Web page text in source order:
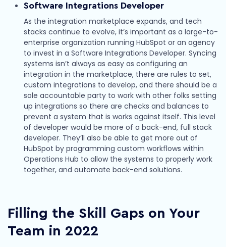
Software Integrations Developer
As the integration marketplace expands, and tech
stacks continue to evolve, it’s important as a large-to-
enterprise organization running HubSpot or an agency
to invest in a Software Integrations Developer. Syncing
systems isn’t always as easy as configuring an
integration in the marketplace, there are rules to set,
custom integrations to develop, and there should be a
sole accountable party to work with other folks setting
up integrations so there are checks and balances to
prevent a system that is works against itself. This level
of developer would be more of a back-end, full stack
developer. They’ll also be able to get more out of
HubSpot by programming custom workflows within
Operations Hub to allow the systems to properly work
together, and automate back-end solutions.
Filling the Skill Gaps on Your
Team in 2022